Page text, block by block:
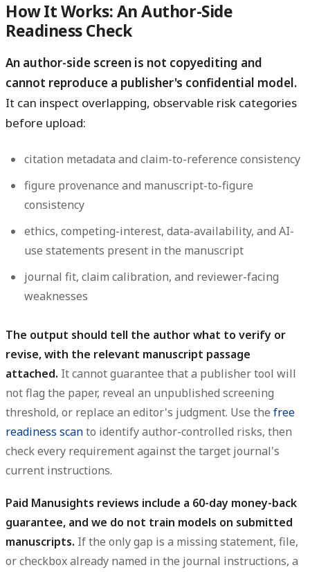
How It Works: An Author-Side
Readiness Check
An author-side screen is not copyediting and
cannot reproduce a publisher's confidential model.
It can inspect overlapping, observable risk categories
before upload:
citation metadata and claim-to-reference consistency
figure provenance and manuscript-to-figure
consistency
ethics, competing-interest, data-availability, and AI-
use statements present in the manuscript
journal fit, claim calibration, and reviewer-facing
weaknesses
The output should tell the author what to verify or
revise, with the relevant manuscript passage
attached. It cannot guarantee that a publisher tool will
not flag the paper, reveal an unpublished screening
threshold, or replace an editor's judgment. Use the free
readiness scanto identify author-controlled risks, then
check every requirement against the target journal's
current instructions.
Paid Manusights reviews include a 60-day money-back
guarantee, and we do not train models on submitted
manuscripts. If the only gap is a missing statement, file,
or checkbox already named in the journal instructions, a